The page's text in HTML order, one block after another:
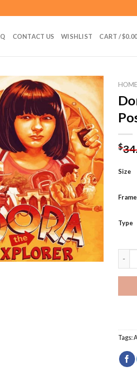
CONTACT US WISHLIST CART /$
Add to
wishlist
HOME
$
Size
Frame
Type
Tags: